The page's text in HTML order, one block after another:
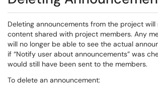
Deleting announcements from the project will
content shared with project members. Any
will no longer be able to see the actual
if “Notify user about announcements” was
would still have been sent to the members.
To delete an announcement: